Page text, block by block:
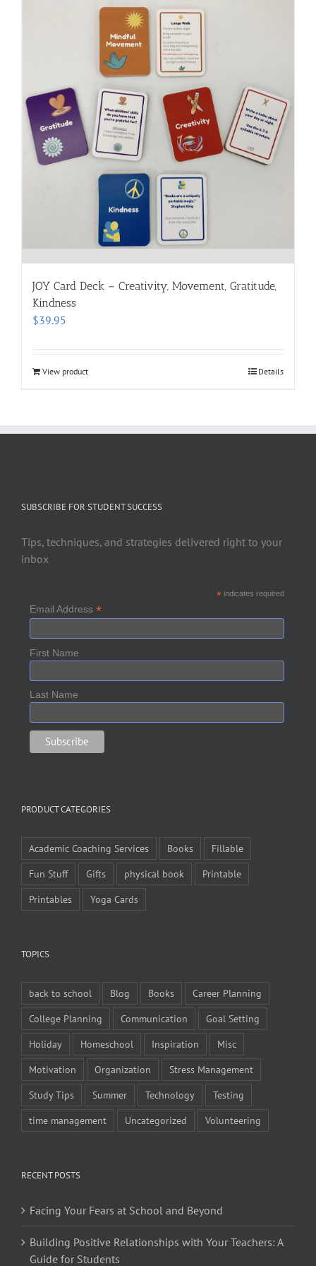
JOY Card Deck – Creativity, Movement, Gratitude,
Kindness
$39.95
View product Details
SUBSCRIBE FOR STUDENT SUCCESS
Tips, techniques, and strategies delivered right to your
inbox
*indicates required
Email Address *
First Name
Last Name
PRODUCT CATEGORIES
Academic Coaching Services Books
Fillable
Fun Stuff
Gifts physical book
Printable
Printables
Yoga Cards
TOPICS
back to school Blog Books
Career Planning
College Planning
Communication
Goal Setting
Holiday
Homeschool Inspiration
Misc
Motivation
Organization
Stress Management
Study Tips
Summer Technology
Testing
time management
Uncategorized Volunteering
RECENT POSTS
Facing Your Fears at School and Beyond
Building Positive Relationships with Your Teachers: A
Guide for Students